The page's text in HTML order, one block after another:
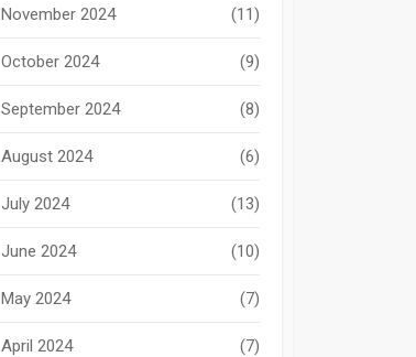
November 2024 (11)
October 2024 (9)
September 2024 (8)
August 2024 (6)
July 2024 (13)
June 2024 (10)
May 2024 (7)
April 2024 (7)